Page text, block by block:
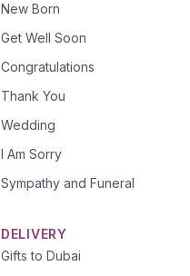
New Born
Get Well Soon
Congratulations
Thank You
Wedding
I Am Sorry
Sympathy and Funeral
DELIVERY
Gifts to Dubai